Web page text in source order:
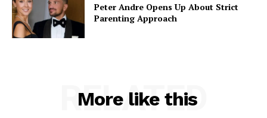
Peter Andre Opens Up About Strict
Parenting Approach
More like this
RELATED